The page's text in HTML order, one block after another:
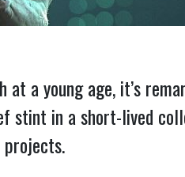
a young age, it’s
stint in a short-lived